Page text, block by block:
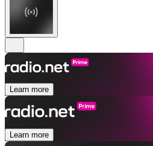
Learn more
Learn more